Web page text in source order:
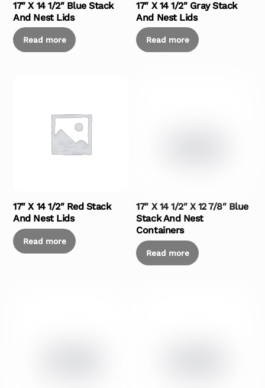
17″ X 14 1/2″ Blue Stack
And Nest Lids
Read more
17″ X 14 1/2″ Gray Stack
And Nest Lids
Read more
17″ X 14 1/2″ Red Stack
And Nest Lids
Read more
17″ X 14 1/2″ X 12 7/8″ Blue
Stack And Nest
Containers
Read more